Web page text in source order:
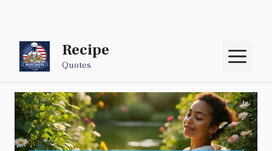
Skip
content
Recipe
Quotes